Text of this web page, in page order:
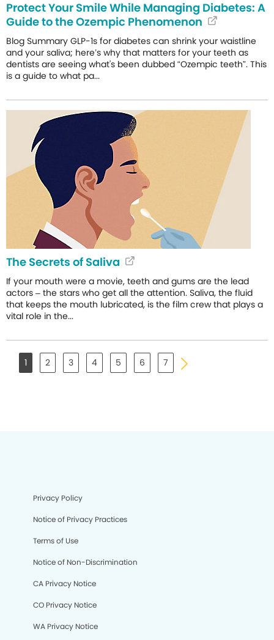
Protect Your Smile While Managing Diabetes: A
Guide to the Ozempic Phenomenon
Blog Summary GLP-1s for diabetes can shrink your waistline
and your saliva; here’s why that matters for your teeth as
dentists are seeing what's been dubbed “Ozempic teeth”. This
is a guide to what pa...
The Secrets of Saliva
If your mouth were a movie, teeth and gums are the lead
actors – the stars who get all the attention. Saliva, the fluid
that keeps the mouth lubricated, is the film crew that plays a
vital role in the...
1 2 3 4 5 6 7
Privacy Policy
Notice of Privacy Practices
Terms of Use
Notice of Non-Discrimination
CA Privacy Notice
CO Privacy Notice
WA Privacy Notice